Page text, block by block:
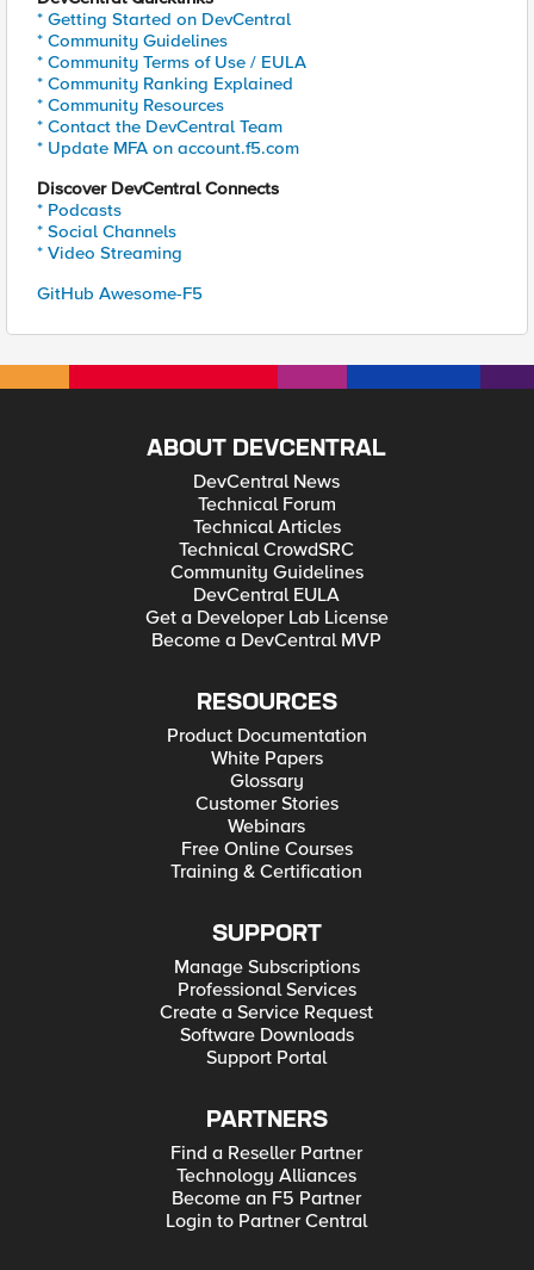
* Getting Started on DevCentral
* Community Guidelines
* Community Terms of Use / EULA
* Community Ranking Explained
* Community Resources
* Contact the DevCentral Team
* Update MFA on account.f5.com
Discover DevCentral Connects
* Podcasts
* Social Channels
* Video Streaming
GitHub Awesome-F5
ABOUT DEVCENTRAL
DevCentral News
Technical Forum
Technical Articles
Technical CrowdSRC
Community Guidelines
DevCentral EULA
Get a Developer Lab License
Become a DevCentral MVP
RESOURCES
Product Documentation
White Papers
Glossary
Customer Stories
Webinars
Free Online Courses
Training & Certification
SUPPORT
Manage Subscriptions
Professional Services
Create a Service Request
Software Downloads
Support Portal
PARTNERS
Find a Reseller Partner
Technology Alliances
Become an F5 Partner
Login to Partner Central